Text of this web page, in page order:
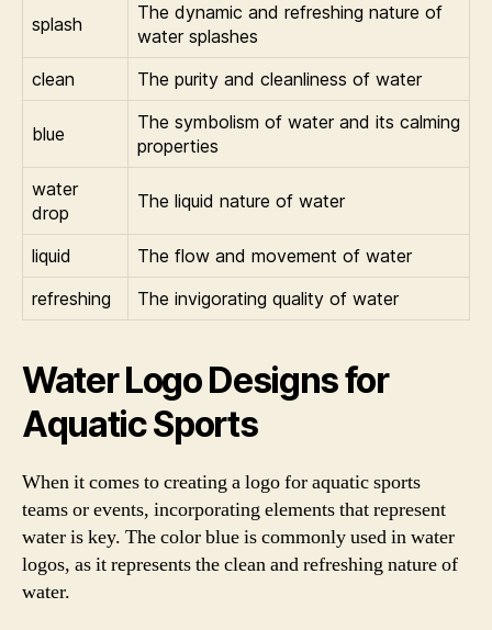
splash
The dynamic and refreshing nature of
water splashes
clean
The purity and cleanliness of water
blue
The symbolism of water and its calming
properties
water
drop
The liquid nature of water
liquid
The flow and movement of water
refreshing
The invigorating quality of water
Water Logo Designs for
Aquatic Sports
When it comes to creating a logo for aquatic sports
teams or events, incorporating elements that represent
water is key. The color blue is commonly used in water
logos, as it represents the clean and refreshing nature of
water.